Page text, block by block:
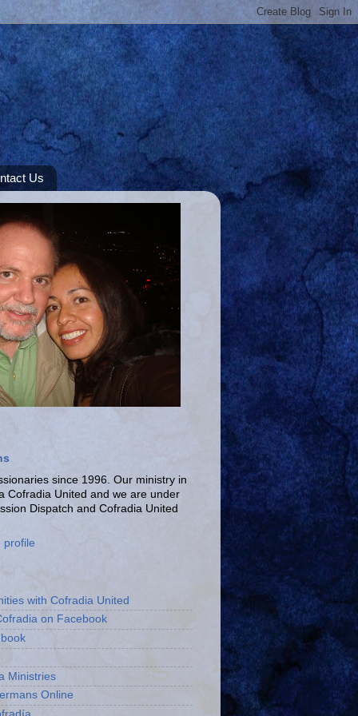
Us
since 1996. Our ministry in
Cofradia United and we are under
Dispatch and Cofradia United
profile
with Cofradia United
on Facebook
Ministries
Online